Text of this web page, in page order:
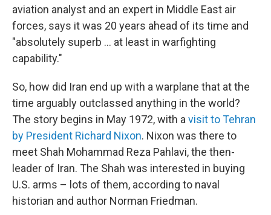
aviation analyst and an expert in Middle East air
forces, says it was 20 years ahead of its time and
"absolutely superb … at least in warfighting
capability."
So, how did Iran end up with a warplane that at the
time arguably outclassed anything in the world?
The story begins in May 1972, with a visit to Tehran
by President Richard Nixon. Nixon was there to
meet Shah Mohammad Reza Pahlavi, the then-
leader of Iran. The Shah was interested in buying
U.S. arms – lots of them, according to naval
historian and author Norman Friedman.